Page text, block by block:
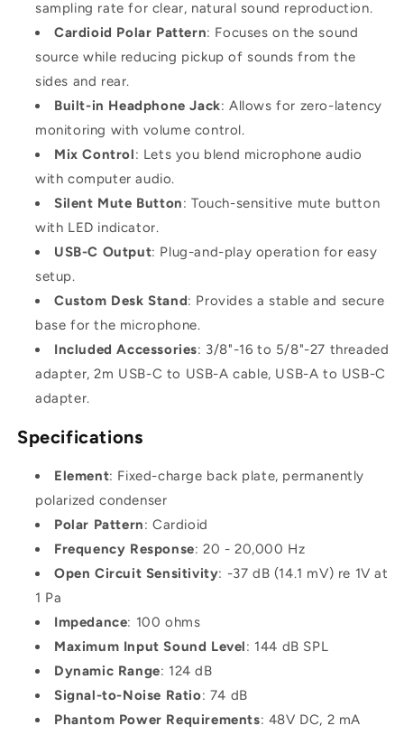
sampling rate for clear, natural sound reproduction.
Cardioid Polar Pattern: Focuses on the sound
source while reducing pickup of sounds from the
sides and rear.
Built-in Headphone Jack: Allows for zero-latency
monitoring with volume control.
Mix Control: Lets you blend microphone audio
with computer audio.
Silent Mute Button: Touch-sensitive mute button
with LED indicator.
USB-C Output: Plug-and-play operation for easy
setup.
Custom Desk Stand: Provides a stable and secure
base for the microphone.
Included Accessories: 3/8"-16 to 5/8"-27 threaded
adapter, 2m USB-C to USB-A cable, USB-A to USB-C
adapter.
Specifications
Element: Fixed-charge back plate, permanently
polarized condenser
Polar Pattern: Cardioid
Frequency Response: 20 - 20,000 Hz
Open Circuit Sensitivity: -37 dB (14.1 mV) re 1V at
1 Pa
Impedance: 100 ohms
Maximum Input Sound Level: 144 dB SPL
Dynamic Range: 124 dB
Signal-to-Noise Ratio: 74 dB
Phantom Power Requirements: 48V DC, 2 mA